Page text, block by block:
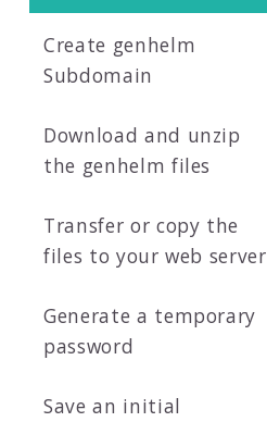
Create genhelm
Subdomain
Download and unzip
the genhelm files
Transfer or copy the
files to your web server
Generate a temporary
password
Save an initial